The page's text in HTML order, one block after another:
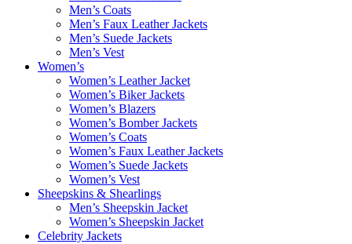
Men’s Coats
Men’s Faux Leather Jackets
Men’s Suede Jackets
Men’s Vest
Women’s
Women’s Leather Jacket
Women’s Biker Jackets
Women’s Blazers
Women’s Bomber Jackets
Women’s Coats
Women’s Faux Leather Jackets
Women’s Suede Jackets
Women’s Vest
Sheepskins & Shearlings
Men’s Sheepskin Jacket
Women’s Sheepskin Jacket
Celebrity Jackets